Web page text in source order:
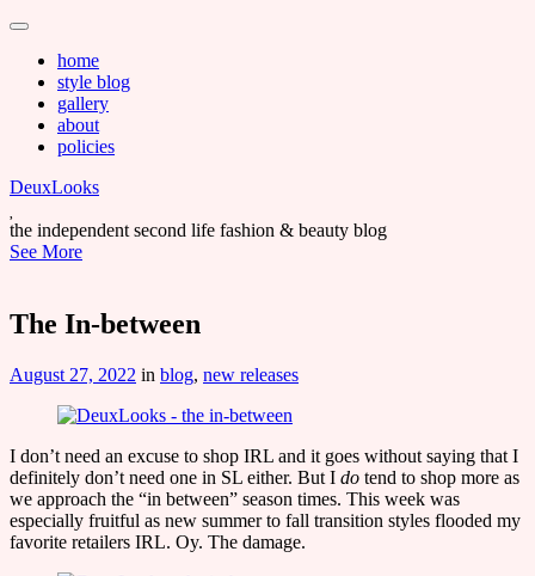
Main
Skip
contenthome
style blog
gallery
about
policies
DeuxLooks
the independent second life fashion & beauty blog
See More
The In-between
August 27, 2022 in blog, new releases
I don’t need an excuse to shop IRL and it goes without saying that I
definitely don’t need one in SL either. But I do tend to shop more as
we approach the “in between” season times. This week was
especially fruitful as new summer to fall transition styles flooded my
favorite retailers IRL. Oy. The damage.